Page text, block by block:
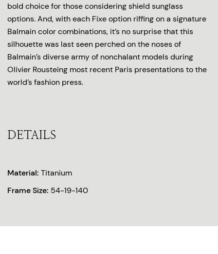
bold choice for those considering shield sunglass
options. And, with each Fixe option riffing on a signature
Balmain color combinations, it’s no surprise that this
silhouette was last seen perched on the noses of
Balmain’s diverse army of nonchalant models during
Olivier Rousteing most recent Paris presentations to the
world’s fashion press.
DETAILS
Material: Titanium
Frame Size: 54-19-140